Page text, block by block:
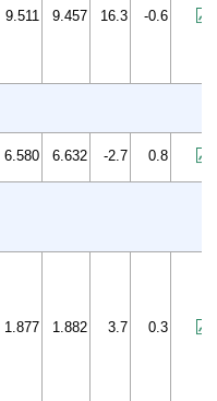
9.511 9.457 16.3 -0.6
6.580 6.632 -2.7 0.8
1.877 1.882 3.7 0.3